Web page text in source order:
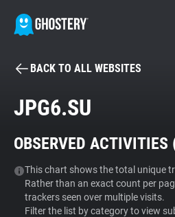
BECOME A
Tracker & Ad Blocker
WhoTracks.Me
BACK TO ALL WEBSITES
JPG6.SU
OBSERVED ACTIVITIES
This chart shows the total unique
Rather than an exact count per
trackers seen over multiple visits.
Filter the list by category to view